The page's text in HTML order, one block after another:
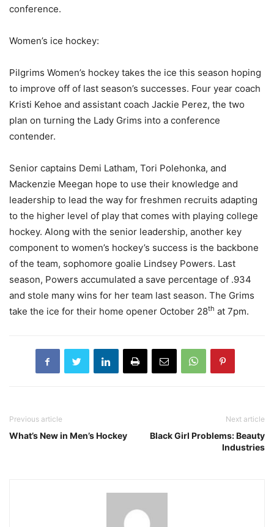
conference.
Women’s ice hockey:
Pilgrims Women’s hockey takes the ice this season hoping
to improve off of last season’s successes. Four year coach
Kristi Kehoe and assistant coach Jackie Perez, the two
plan on turning the Lady Grims into a conference
contender.
Senior captains Demi Latham, Tori Polehonka, and
Mackenzie Meegan hope to use their knowledge and
leadership to lead the way for freshmen recruits adapting
to the higher level of play that comes with playing college
hockey. Along with the senior leadership, another key
component to women’s hockey’s success is the backbone
of the team, sophomore goalie Lindsey Powers. Last
season, Powers accumulated a save percentage of .934
and stole many wins for her team last season. The Grims
take the ice for their home opener October 28th at 7pm.
Previous article
What’s New in Men’s Hockey
Next article
Black Girl Problems: Beauty
Industries